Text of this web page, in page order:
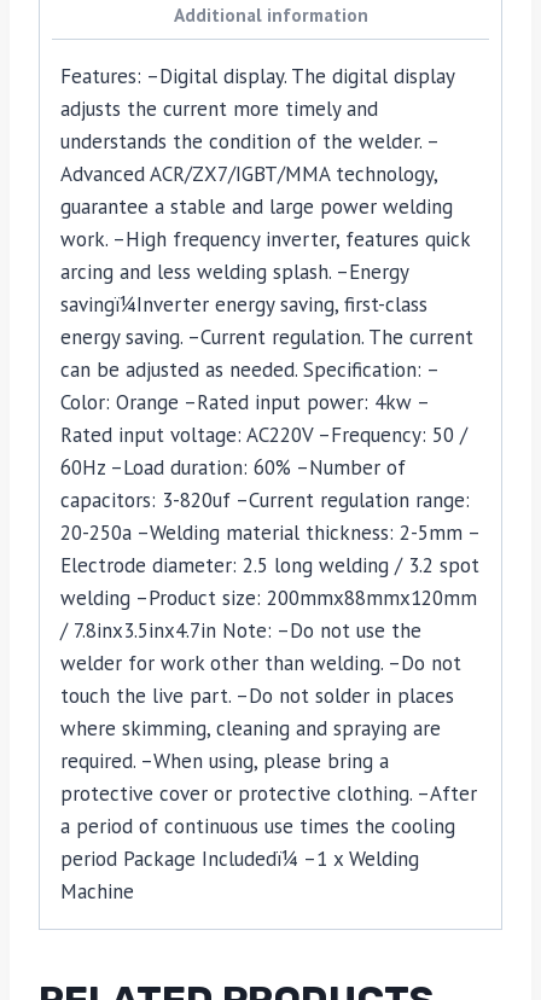
Additional information
Features: –Digital display. The digital display
adjusts the current more timely and
understands the condition of the welder. –
Advanced ACR/ZX7/IGBT/MMA technology,
guarantee a stable and large power welding
work. –High frequency inverter, features quick
arcing and less welding splash. –Energy
savingï¼Inverter energy saving, first-class
energy saving. –Current regulation. The current
can be adjusted as needed. Specification: –
Color: Orange –Rated input power: 4kw –
Rated input voltage: AC220V –Frequency: 50 /
60Hz –Load duration: 60% –Number of
capacitors: 3-820uf –Current regulation range:
20-250a –Welding material thickness: 2-5mm –
Electrode diameter: 2.5 long welding / 3.2 spot
welding –Product size: 200mmx88mmx120mm
/ 7.8inx3.5inx4.7in Note: –Do not use the
welder for work other than welding. –Do not
touch the live part. –Do not solder in places
where skimming, cleaning and spraying are
required. –When using, please bring a
protective cover or protective clothing. –After
a period of continuous use times the cooling
period Package Includedï¼ –1 x Welding
Machine